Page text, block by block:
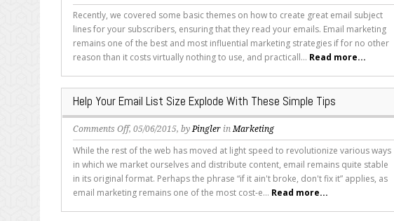
More
Important
Tips
on
Crafting
the
Best
Email
Subjects
Recently, we covered some basic themes on how to create great email subject
lines for your subscribers, ensuring that they read your emails. Email marketing
remains one of the best and most influential marketing strategies if for no other
reason than it costs virtually nothing to use, and practicall... Read more...
Help Your Email List Size Explode With These Simple Tips
Comments Offon
Help
Your
Email
List
Size
Explode
, 05/06/2015, byPingler inMarketing
While the rest of the web has moved at light speed to revolutionize various ways
in which we market ourselves and distribute content, email remains quite stable
in its original format. Perhaps the phrase “if it ain't broke, don't fix it” applies, as
email marketing remains one of the most cost-e... Read more...